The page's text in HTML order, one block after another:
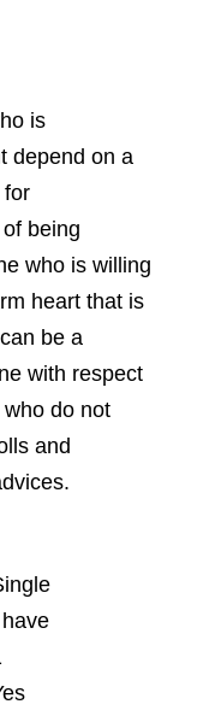
is
depend on a
for
being
who is willing
heart that is
be a
with respect
do not
and